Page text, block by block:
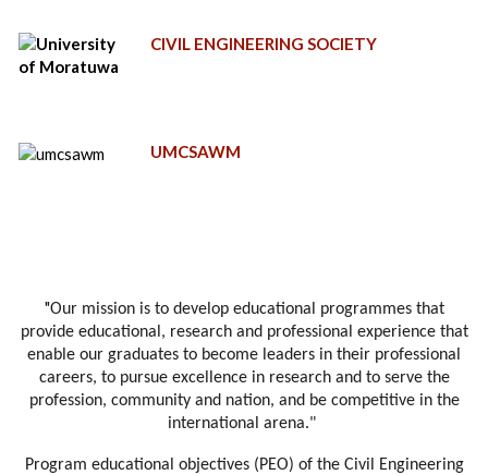
CIVIL ENGINEERING SOCIETY
UMCSAWM
"Our mission is to develop educational programmes that
provide educational, research and professional experience that
enable our graduates to become leaders in their professional
careers, to pursue excellence in research and to serve the
profession, community and nation, and be competitive in the
international arena."
Program educational objectives (PEO) of the Civil Engineering